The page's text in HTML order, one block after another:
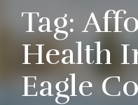
Tag:
Health
Eagle